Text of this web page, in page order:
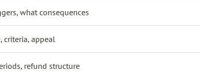
what consequences
criteria, appeal
refund structure